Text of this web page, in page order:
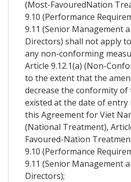
(Most-FavouredNation
9.10 (Performance
9.11 (Senior Management
Directors) shall not apply
any non-conforming
Article 9.12.1(a) (Non-
to the extent that the
decrease the conformity of
existed at the date of
this Agreement for Viet
(National Treatment),
Favoured-Nation
9.10 (Performance
9.11 (Senior Management
Directors);